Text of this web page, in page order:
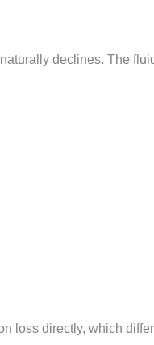
declines. The
loss directly, which